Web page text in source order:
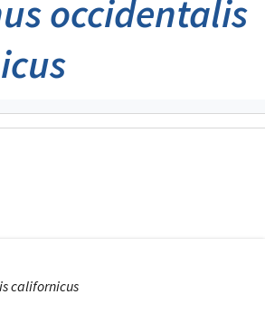
occidentalis
californicus